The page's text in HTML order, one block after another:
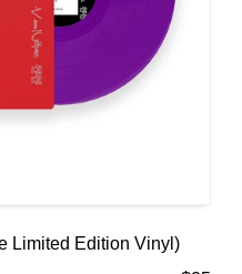
Limited Edition Vinyl)